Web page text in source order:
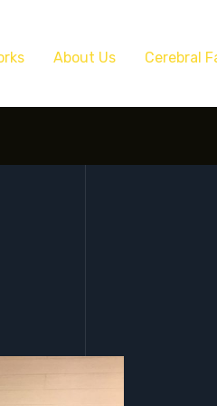
About Us Cerebral